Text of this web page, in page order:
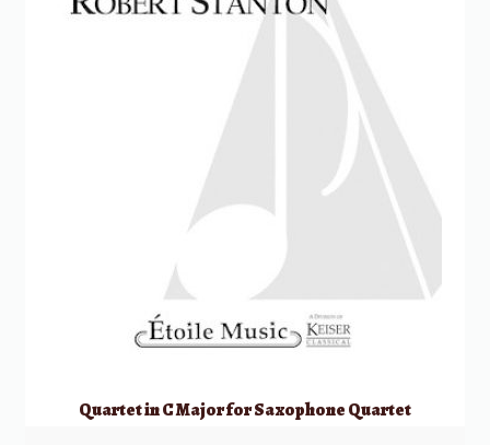
Quartet in C Major for Saxophone Quartet